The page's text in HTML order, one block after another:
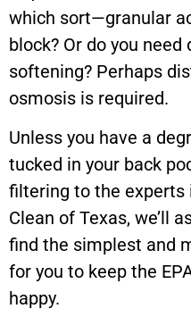
which sort—granular
block? Or do you
softening? Perhaps
osmosis is required.
Unless you have a
tucked in your back
filtering to the experts
Clean of Texas, we’ll
find the simplest and
for you to keep the
happy.